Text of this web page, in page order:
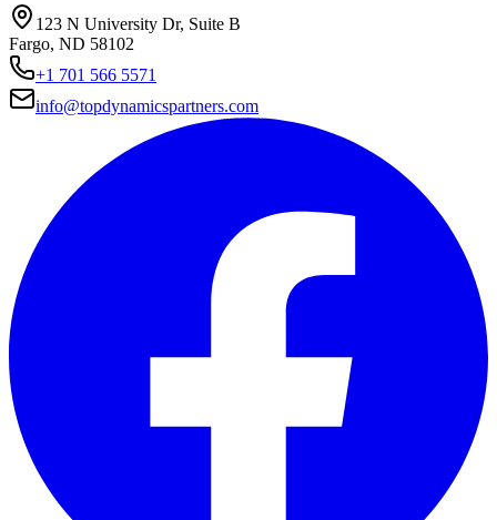
123 N University Dr, Suite B
Fargo, ND 58102
+1 701 566 5571
info@topdynamicspartners.com